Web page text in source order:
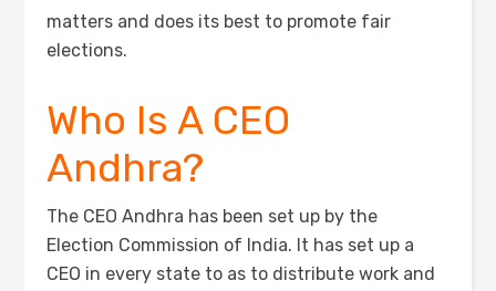
matters and does its best to promote fair
elections.
Who Is A CEO
Andhra?
The CEO Andhra has been set up by the
Election Commission of India. It has set up a
CEO in every state to as to distribute work and